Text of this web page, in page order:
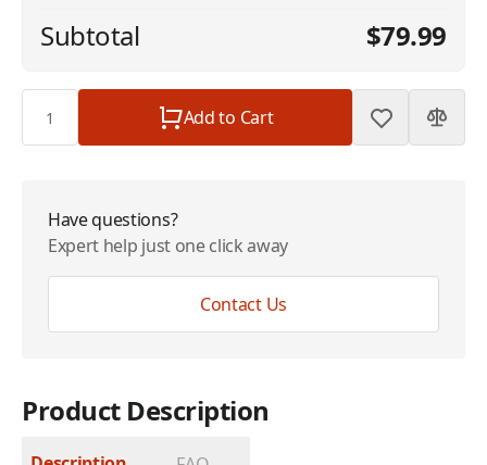
Subtotal $79.99
Add to Cart
Have questions?
Expert help just one click away
Contact Us
Product Description